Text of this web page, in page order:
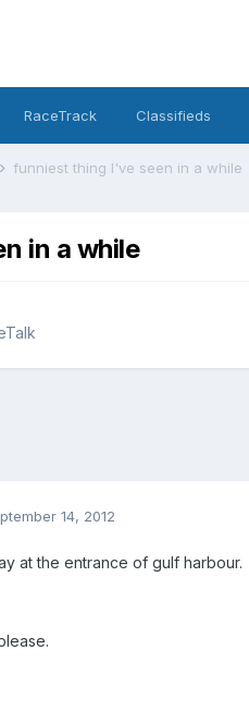
RaceTrack Classifieds
funniest thing I've seen in a while
in a while
14, 2012
at the entrance of gulf harbour.